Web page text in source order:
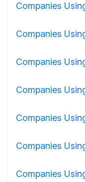
Companies
Companies
Companies
Companies
Companies
Companies
Companies